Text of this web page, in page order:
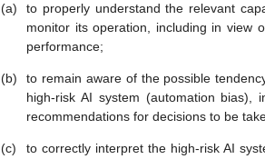
to properly understand the relevant
monitor its operation, including in view
performance;
to remain aware of the possible
high-risk AI system (automation
recommendations for decisions to be
to correctly interpret the high-risk AI